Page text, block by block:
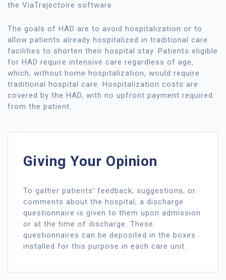
the ViaTrajectoire software.
The goals of HAD are to avoid hospitalization or to
allow patients already hospitalized in traditional care
facilities to shorten their hospital stay. Patients eligible
for HAD require intensive care regardless of age,
which, without home hospitalization, would require
traditional hospital care. Hospitalization costs are
covered by the HAD, with no upfront payment required
from the patient.
Giving Your Opinion
To gather patients’ feedback, suggestions, or
comments about the hospital, a discharge
questionnaire is given to them upon admission
or at the time of discharge. These
questionnaires can be deposited in the boxes
installed for this purpose in each care unit.